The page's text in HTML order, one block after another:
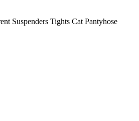
Suspenders Tights Cat Pantyhose